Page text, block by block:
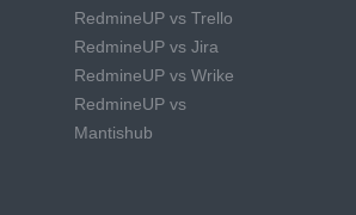
RedmineUP vs Trello
RedmineUP vs Jira
RedmineUP vs Wrike
RedmineUP vs
Mantishub